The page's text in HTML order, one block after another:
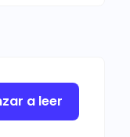
a leer